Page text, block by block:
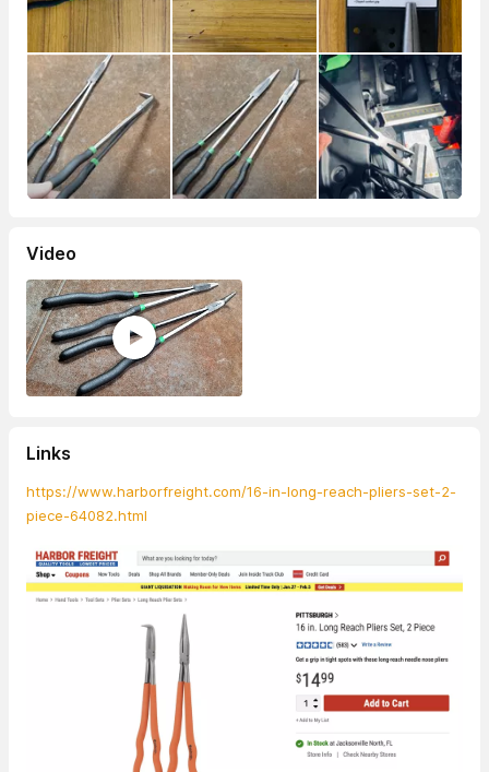
Video
Links
https://www.harborfreight.com/16-in-long-reach-pliers-set-2-
piece-64082.html